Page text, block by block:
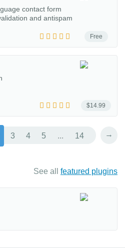
Free
contact form
and antispam
$14.99
3 4 5 ... 14 →
See all featured plugins